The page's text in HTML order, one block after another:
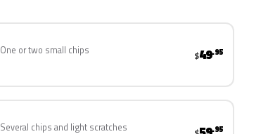
One or two small chips $49.95
Several chips and light scratches .95